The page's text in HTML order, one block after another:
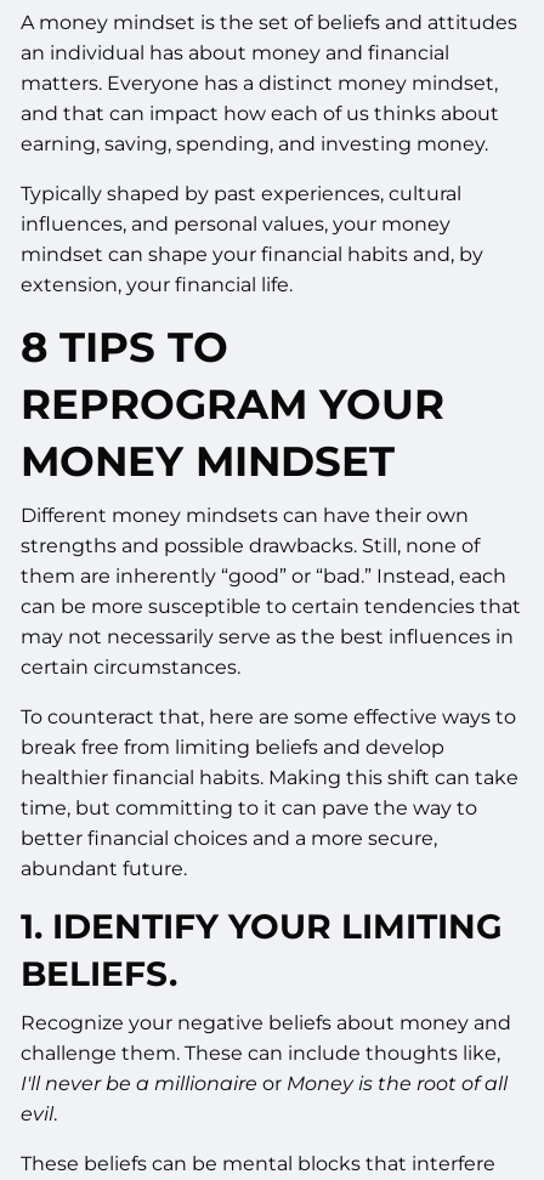
A money mindset is the set of beliefs and attitudes
an individual has about money and financial
matters. Everyone has a distinct money mindset,
and that can impact how each of us thinks about
earning, saving, spending, and investing money.
Typically shaped by past experiences, cultural
influences, and personal values, your money
mindset can shape your financial habits and, by
extension, your financial life.
8 TIPS TO
REPROGRAM YOUR
MONEY MINDSET
Different money mindsets can have their own
strengths and possible drawbacks. Still, none of
them are inherently “good” or “bad.” Instead, each
can be more susceptible to certain tendencies that
may not necessarily serve as the best influences in
certain circumstances.
To counteract that, here are some effective ways to
break free from limiting beliefs and develop
healthier financial habits. Making this shift can take
time, but committing to it can pave the way to
better financial choices and a more secure,
abundant future.
1. IDENTIFY YOUR LIMITING
BELIEFS.
Recognize your negative beliefs about money and
challenge them. These can include thoughts like,
I'll never be a millionaire or Money is the root of all
evil.
These beliefs can be mental blocks that interfere